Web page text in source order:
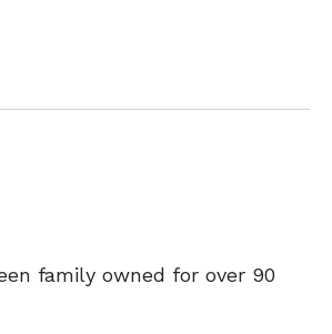
family owned for over 90